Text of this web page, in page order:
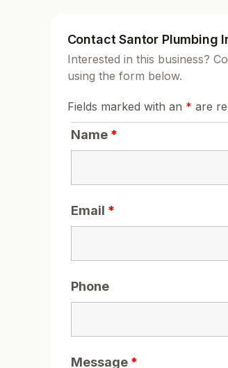
Contact Santor Plumbing
Interested in this business?
using the form below.
Fields marked with an * are
Name *
Email *
Phone
Message *